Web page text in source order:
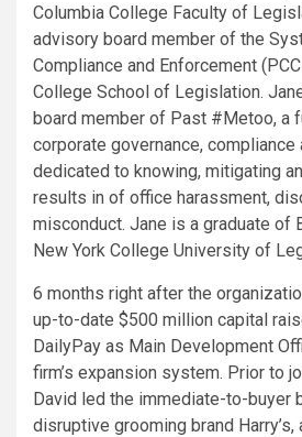
Columbia College Faculty of
advisory board member of the
Compliance and Enforcement
College School of Legislation.
board member of Past #Metoo, a
corporate governance,
dedicated to knowing, mitigating
results in of office harassment,
misconduct. Jane is a graduate of
New York College University of
6 months right after the
up-to-date $500 million capital
DailyPay as Main Development
firm’s expansion system. Prior to
David led the immediate-to-buyer
disruptive grooming brand Harry’s,